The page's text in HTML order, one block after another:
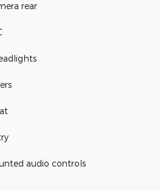
rear
audio controls